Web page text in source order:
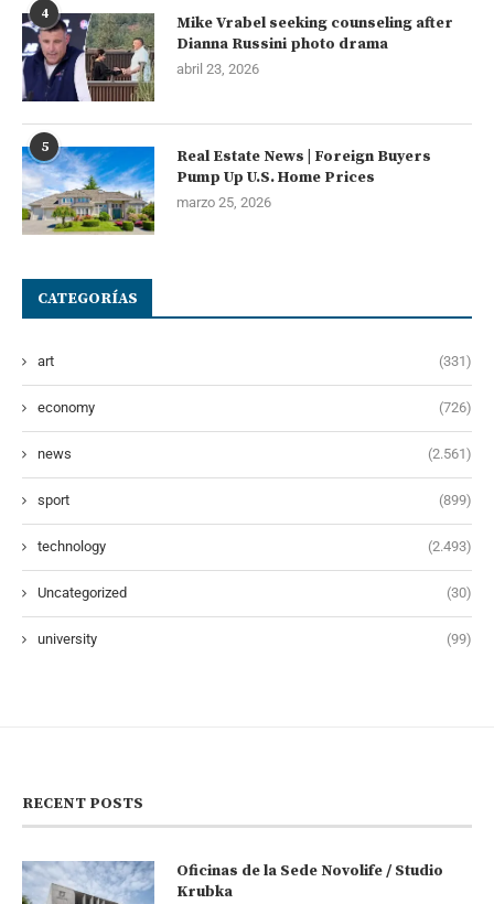
4
Mike Vrabel seeking counseling after
Dianna Russini photo drama
abril 23, 2026
5
Real Estate News | Foreign Buyers
Pump Up U.S. Home Prices
marzo 25, 2026
CATEGORÍAS
art (331)
economy (726)
news (2.561)
sport (899)
technology (2.493)
Uncategorized (30)
university (99)
RECENT POSTS
Oficinas de la Sede Novolife / Studio
Krubka